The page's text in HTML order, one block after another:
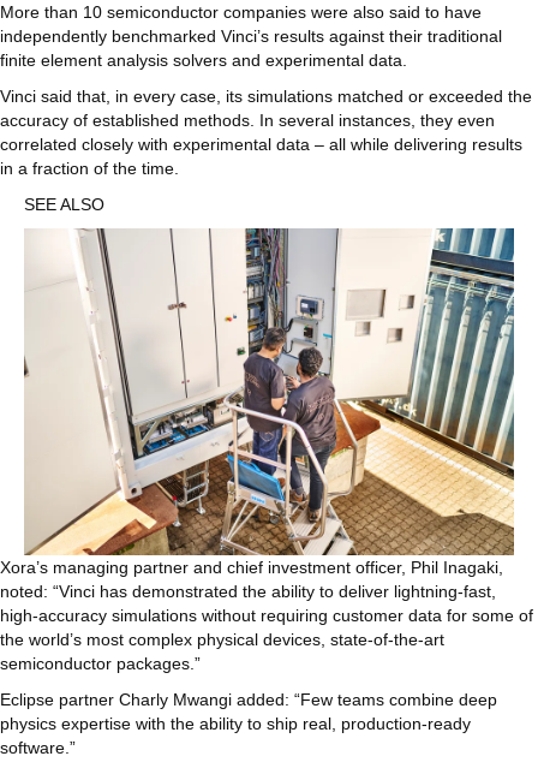
More than 10 semiconductor companies were also said to have
independently benchmarked Vinci’s results against their traditional
finite element analysis solvers and experimental data.
Vinci said that, in every case, its simulations matched or exceeded the
accuracy of established methods. In several instances, they even
correlated closely with experimental data – all while delivering results
in a fraction of the time.
SEE ALSO
Xora’s managing partner and chief investment officer, Phil Inagaki,
noted: “Vinci has demonstrated the ability to deliver lightning-fast,
high-accuracy simulations without requiring customer data for some of
the world’s most complex physical devices, state-of-the-art
semiconductor packages.”
Eclipse partner Charly Mwangi added: “Few teams combine deep
physics expertise with the ability to ship real, production-ready
software.”